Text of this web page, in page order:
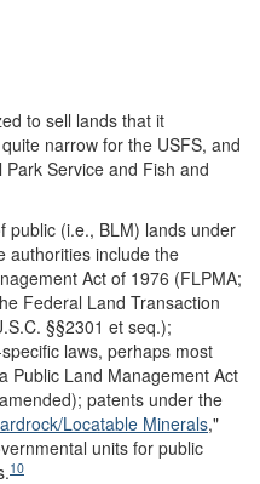
to sell lands that it
narrow for the USFS, and
Service and Fish and
public (i.e., BLM) lands under
authorities include the
Act of 1976 (FLPMA;
Federal Land Transaction
§§2301 et seq.);
laws, perhaps most
Public Land Management Act
patents under the
Locatable Minerals,"
units for public
10